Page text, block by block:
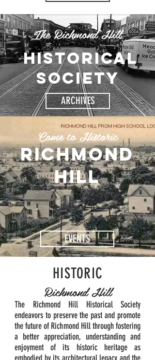
The Richmond Hill
historical
society
ARCHIVES
Come to Historic
RICHMOND
HILL
EVENTS
HISTORIC
Richmond Hill
The Richmond Hill Historical Society
endeavors to preserve the past and promote
the future of Richmond Hill through fostering
a better appreciation, understanding and
enjoyment of its historic heritage as